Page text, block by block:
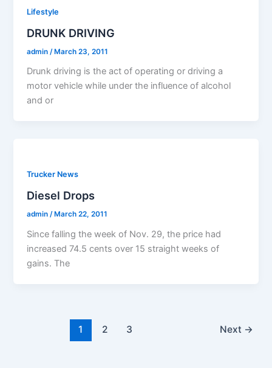
Lifestyle
DRUNK DRIVING
admin /March 23, 2011
Drunk driving is the act of operating or driving a
motor vehicle while under the influence of alcohol
and or
Trucker News
Diesel Drops
admin/ March 22, 2011
Since falling the week of Nov. 29, the price had
increased 74.5 cents over 15 straight weeks of
gains. The
1 2 3 Next →